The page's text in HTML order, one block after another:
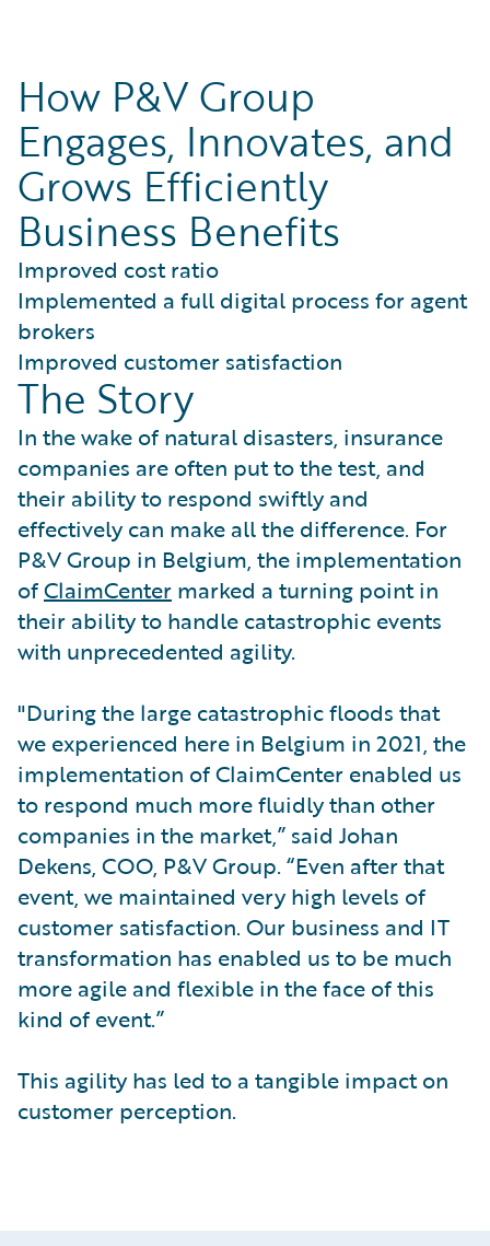
How P&V Group
Engages, Innovates, and
Grows Efficiently
Business Benefits
Improved cost ratio
Implemented a full digital process for agent
brokers
Improved customer satisfaction
The Story
In the wake of natural disasters, insurance
companies are often put to the test, and
their ability to respond swiftly and
effectively can make all the difference. For
P&V Group in Belgium, the implementation
ofClaimCenter marked a turning point in
their ability to handle catastrophic events
with unprecedented agility.
"During the large catastrophic floods that
we experienced here in Belgium in 2021, the
implementation of ClaimCenter enabled us
to respond much more fluidly than other
companies in the market,” said Johan
Dekens, COO, P&V Group. “Even after that
event, we maintained very high levels of
customer satisfaction. Our business and IT
transformation has enabled us to be much
more agile and flexible in the face of this
kind of event.”
This agility has led to a tangible impact on
customer perception.